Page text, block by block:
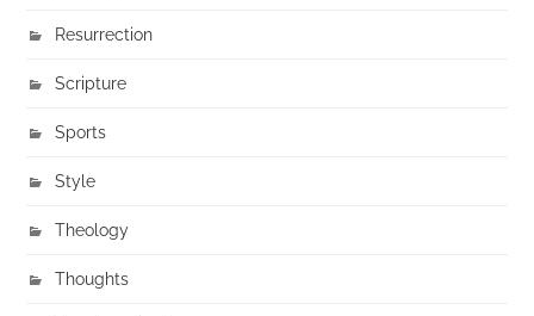
Resurrection
Scripture
Sports
Style
Theology
Thoughts